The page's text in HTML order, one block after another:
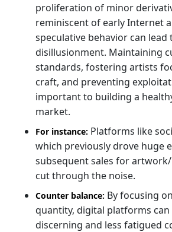
proliferation of minor
reminiscent of early Internet
speculative behavior can lead
disillusionment. Maintaining
standards, fostering artists
craft, and preventing
important to building a
market.
For instance: Platforms like
which previously drove huge
subsequent sales for
cut through the noise.
Counter balance: By focusing
quantity, digital platforms
discerning and less fatigued